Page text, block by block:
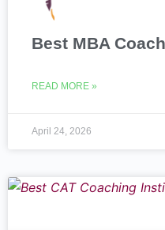
Best MBA
READ MORE »
April 24, 2026